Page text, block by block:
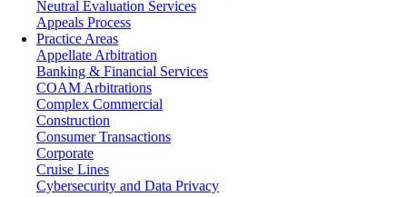
Neutral Evaluation Services
Appeals Process
Practice Areas
Appellate Arbitration
Banking & Financial Services
COAM Arbitrations
Complex Commercial
Construction
Consumer Transactions
Corporate
Cruise Lines
Cybersecurity and Data Privacy